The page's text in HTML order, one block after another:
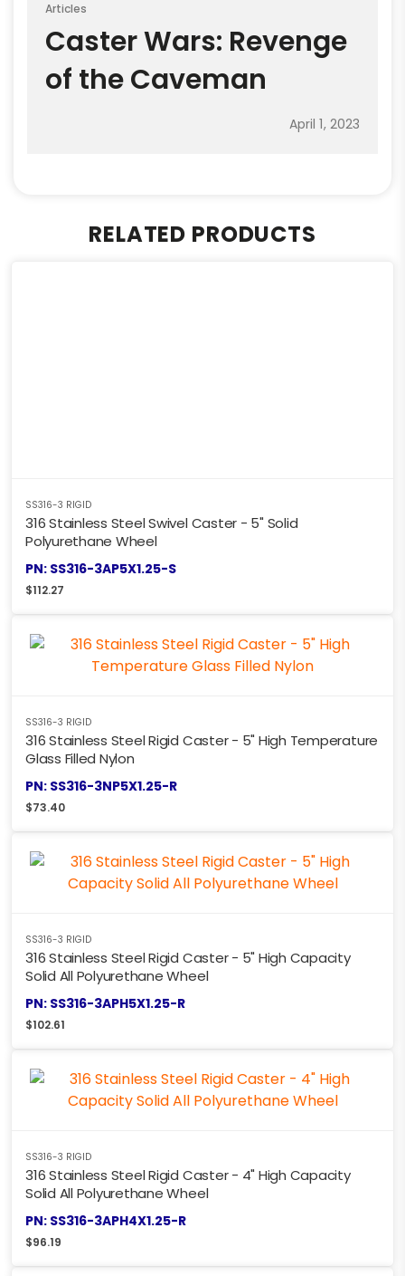
Articles
Caster Wars: Revenge
of the Caveman
April 1, 2023
RELATED PRODUCTS
SS316-3 RIGID
316 Stainless Steel Swivel Caster - 5" Solid
Polyurethane Wheel
PN: SS316-3AP5X1.25-S
$112.27
SS316-3 RIGID
316 Stainless Steel Rigid Caster - 5" High Temperature
Glass Filled Nylon
PN: SS316-3NP5X1.25-R
$73.40
SS316-3 RIGID
316 Stainless Steel Rigid Caster - 5" High Capacity
Solid All Polyurethane Wheel
PN: SS316-3APH5X1.25-R
$102.61
SS316-3 RIGID
316 Stainless Steel Rigid Caster - 4" High Capacity
Solid All Polyurethane Wheel
PN: SS316-3APH4X1.25-R
$96.19